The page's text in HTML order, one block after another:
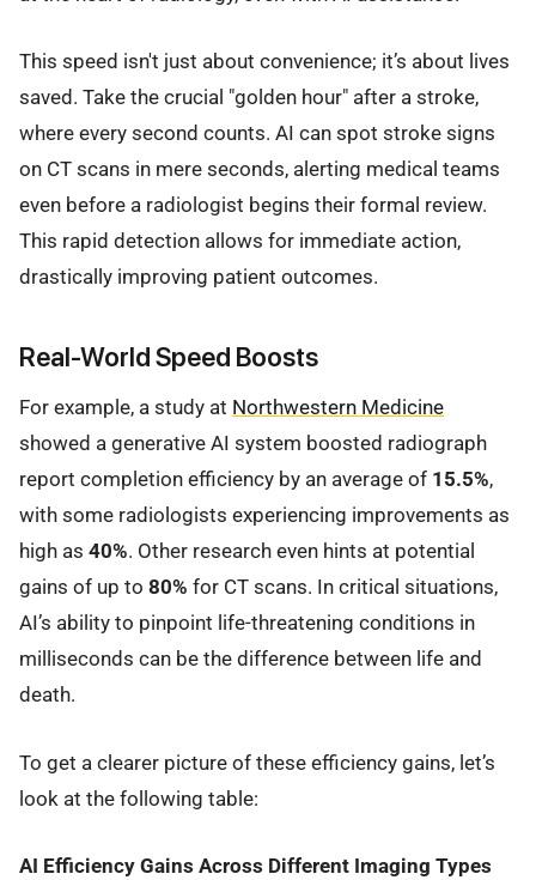
This speed isn't just about convenience; it’s about lives
saved. Take the crucial "golden hour" after a stroke,
where every second counts. AI can spot stroke signs
on CT scans in mere seconds, alerting medical teams
even before a radiologist begins their formal review.
This rapid detection allows for immediate action,
drastically improving patient outcomes.
Real-World Speed Boosts
For example, a study at Northwestern Medicine
showed a generative AI system boosted radiograph
report completion efficiency by an average of 15.5%,
with some radiologists experiencing improvements as
high as 40%. Other research even hints at potential
gains of up to 80% for CT scans. In critical situations,
AI’s ability to pinpoint life-threatening conditions in
milliseconds can be the difference between life and
death.
To get a clearer picture of these efficiency gains, let’s
look at the following table:
AI Efficiency Gains Across Different Imaging Types